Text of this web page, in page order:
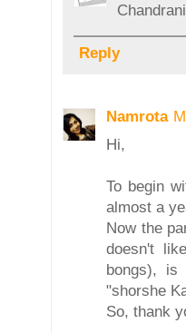
Reply
Namrota
Hi,
To begin
almost a
Now the
doesn't
bongs), is
"shorshe
So, thank